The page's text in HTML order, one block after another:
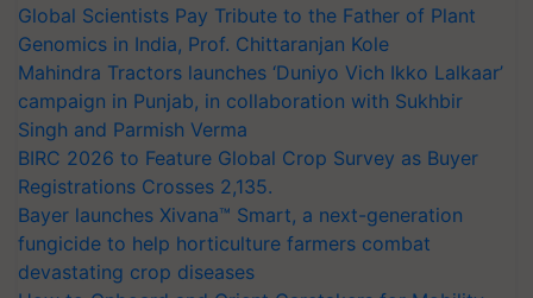
Global Scientists Pay Tribute to the Father of Plant
Genomics in India, Prof. Chittaranjan Kole
Mahindra Tractors launches ‘Duniyo Vich Ikko Lalkaar’
campaign in Punjab, in collaboration with Sukhbir
Singh and Parmish Verma
BIRC 2026 to Feature Global Crop Survey as Buyer
Registrations Crosses 2,135.
Bayer launches Xivana™ Smart, a next-generation
fungicide to help horticulture farmers combat
devastating crop diseases